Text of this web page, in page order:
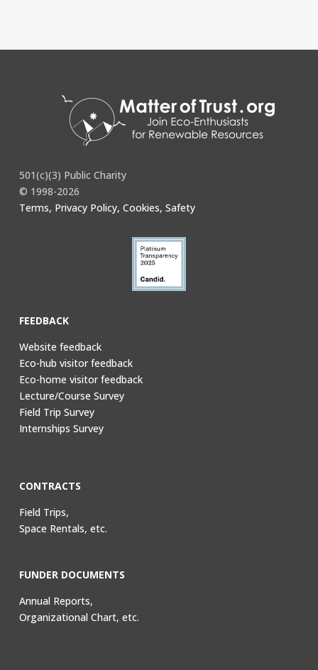
501(c)(3) Public Charity
© 1998-2026
Terms, Privacy Policy, Cookies, Safety
FEEDBACK
Website feedback
Eco-hub visitor feedback
Eco-home visitor feedback
Lecture/Course Survey
Field Trip Survey
Internships Survey
CONTRACTS
Field Trips,
Space Rentals, etc.
FUNDER DOCUMENTS
Annual Reports,
Organizational Chart, etc.